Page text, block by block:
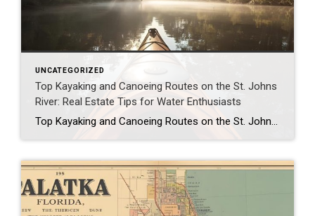
UNCATEGORIZED
Top Kayaking and Canoeing Routes on the St. Johns
River: Real Estate Tips for Water Enthusiasts
Top Kayaking and Canoeing Routes on the St. Johns River: Real Estate Tips for Water Enthusiasts As January 2026 dawns in Putnam County, Florida, the St. Johns River beckons water enthusiasts with its tranquil waters and scenic beauty, making it a premier destination for kayaking and canoeing. Flowing through the heart of Palatka, Welaka, and […]